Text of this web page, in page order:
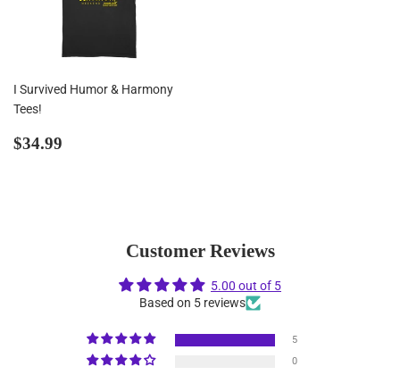
I Survived Humor & Harmony
Tees!
Regular
$34.99
Customer Reviews
5.00 out of 5
Based on 5 reviews
5
0